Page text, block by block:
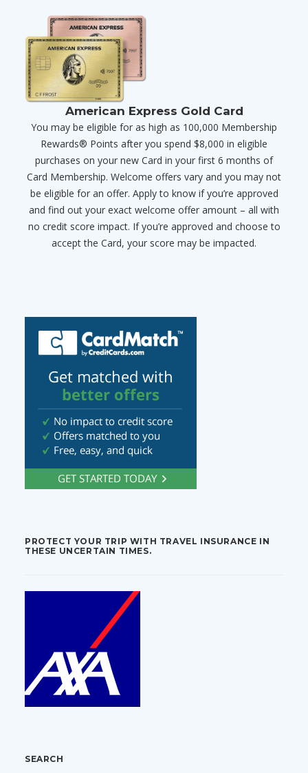
American Express Gold Card
You may be eligible for as high as 100,000 Membership
Rewards® Points after you spend $8,000 in eligible
purchases on your new Card in your first 6 months of
Card Membership. Welcome offers vary and you may not
be eligible for an offer. Apply to know if you’re approved
and find out your exact welcome offer amount – all with
no credit score impact. If you’re approved and choose to
accept the Card, your score may be impacted.
PROTECT YOUR TRIP WITH TRAVEL INSURANCE IN
THESE UNCERTAIN TIMES.
SEARCH